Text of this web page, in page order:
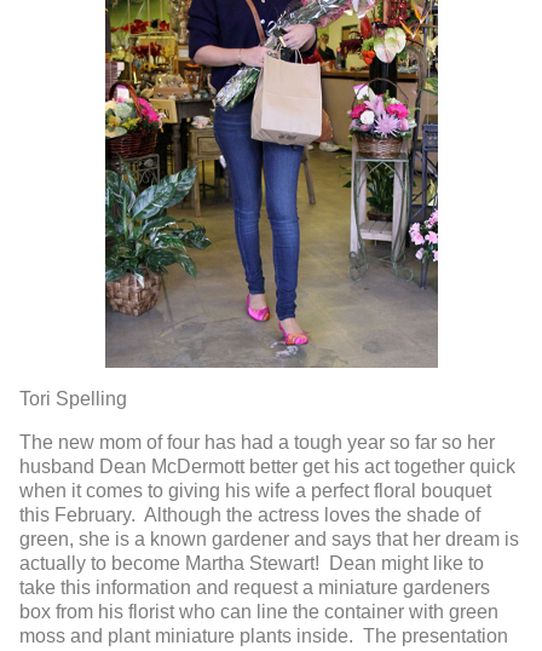
Tori Spelling
The new mom of four has had a tough year so far so her
husband Dean McDermott better get his act together quick
when it comes to giving his wife a perfect floral bouquet
this February. Although the actress loves the shade of
green, she is a known gardener and says that her dream is
actually to become Martha Stewart! Dean might like to
take this information and request a miniature gardeners
box from his florist who can line the container with green
moss and plant miniature plants inside. The presentation